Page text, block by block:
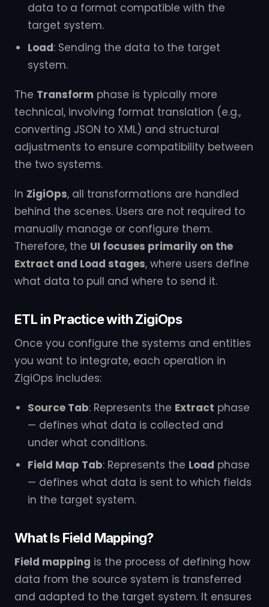
data to a format compatible with the
target system.
Load: Sending the data to the target
system.
The Transform phase is typically more
technical, involving format translation (e.g.,
converting JSON to XML) and structural
adjustments to ensure compatibility between
the two systems.
In ZigiOps, all transformations are handled
behind the scenes. Users are not required to
manually manage or configure them.
Therefore, the UI focuses primarily on the
Extract and Load stages, where users define
what data to pull and where to send it.
ETL in Practice with ZigiOps
Once you configure the systems and entities
you want to integrate, each operation in
ZigiOps includes:
Source Tab: Represents the Extract phase
— defines what data is collected and
under what conditions.
Field Map Tab: Represents the Load phase
— defines what data is sent to which fields
in the target system.
What Is Field Mapping?
Field mapping is the process of defining how
data from the source system is transferred
and adapted to the target system. It ensures